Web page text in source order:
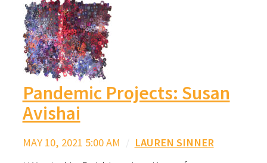
Pandemic Projects: Susan
Avishai
MAY 10, 2021 5:00 AM / LAUREN SINNER